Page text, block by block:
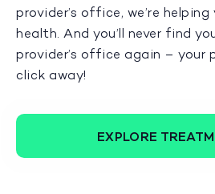
provider’s office, we’re
health. And you’ll never find
provider’s office again – your
click away!
EXPLORE